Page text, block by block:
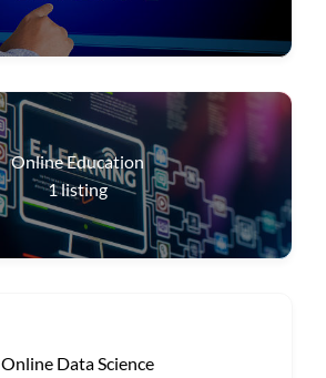
Online Education
1listing
Online Data Science